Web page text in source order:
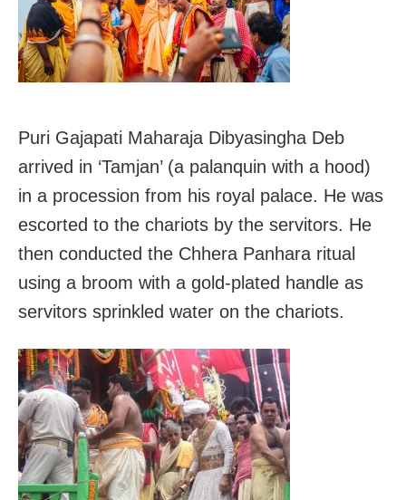
Puri Gajapati Maharaja Dibyasingha Deb
arrived in ‘Tamjan’ (a palanquin with a hood)
in a procession from his royal palace. He was
escorted to the chariots by the servitors. He
then conducted the Chhera Panhara ritual
using a broom with a gold-plated handle as
servitors sprinkled water on the chariots.